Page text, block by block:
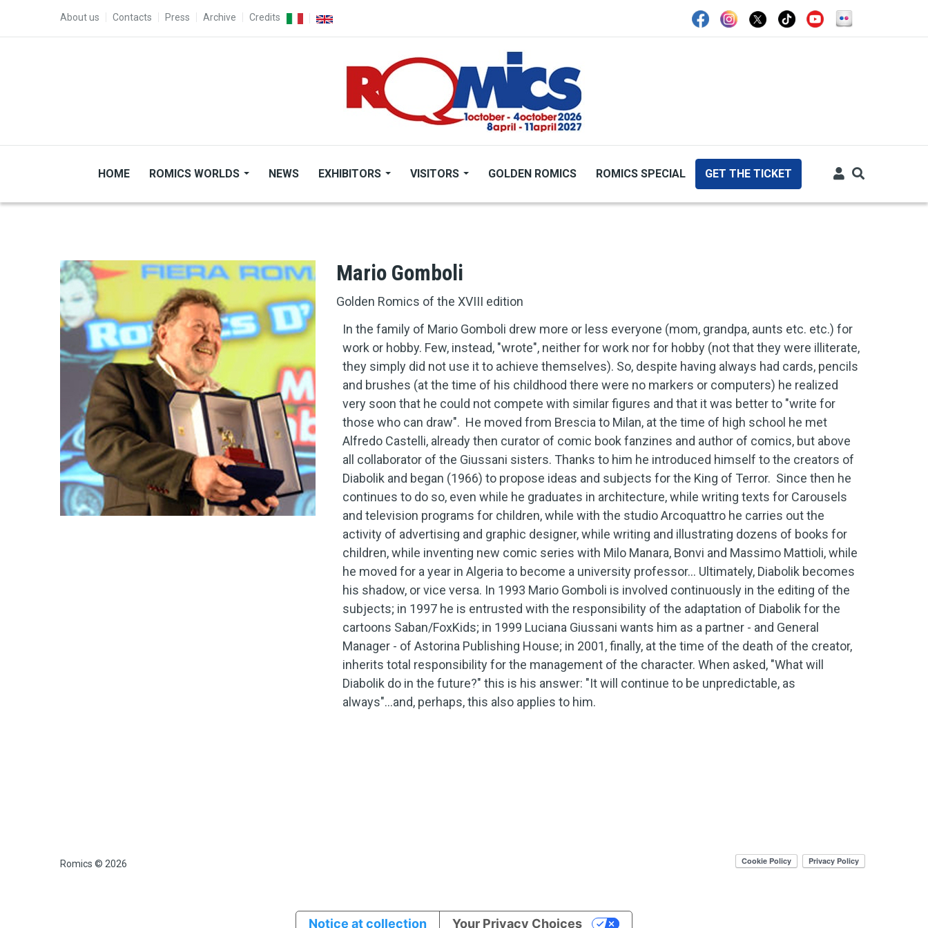
TOP MENU
About us Contacts Press Archive Credits
HOME ROMICS WORLDS NEWS EXHIBITORS VISITORS GOLDEN ROMICS ROMICS SPECIAL GET THE TICKET
Mario Gomboli
Golden Romics of the XVIII edition
In the family of Mario Gomboli drew more or less everyone (mom, grandpa, aunts etc. etc.) for
work or hobby. Few, instead, "wrote", neither for work nor for hobby (not that they were illiterate,
they simply did not use it to achieve themselves). So, despite having always had cards, pencils
and brushes (at the time of his childhood there were no markers or computers) he realized
very soon that he could not compete with similar figures and that it was better to "write for
those who can draw". He moved from Brescia to Milan, at the time of high school he met
Alfredo Castelli, already then curator of comic book fanzines and author of comics, but above
all collaborator of the Giussani sisters. Thanks to him he introduced himself to the creators of
Diabolik and began (1966) to propose ideas and subjects for the King of Terror. Since then he
continues to do so, even while he graduates in architecture, while writing texts for Carousels
and television programs for children, while with the studio Arcoquattro he carries out the
activity of advertising and graphic designer, while writing and illustrating dozens of books for
children, while inventing new comic series with Milo Manara, Bonvi and Massimo Mattioli, while
he moved for a year in Algeria to become a university professor... Ultimately, Diabolik becomes
his shadow, or vice versa. In 1993 Mario Gomboli is involved continuously in the editing of the
subjects; in 1997 he is entrusted with the responsibility of the adaptation of Diabolik for the
cartoons Saban/FoxKids; in 1999 Luciana Giussani wants him as a partner - and General
Manager - of Astorina Publishing House; in 2001, finally, at the time of the death of the creator,
inherits total responsibility for the management of the character. When asked, "What will
Diabolik do in the future?" this is his answer: "It will continue to be unpredictable, as
always"...and, perhaps, this also applies to him.
Romics © 2026
Notice at collection Your Privacy Choices